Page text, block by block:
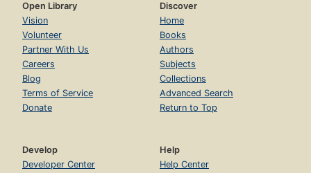
Open Library
Vision
Volunteer
Partner With Us
Careers
Blog
Terms of Service
Donate
Discover
Home
Books
Authors
Subjects
Collections
Advanced Search
Return to Top
Develop
Developer Center
Help
Help Center